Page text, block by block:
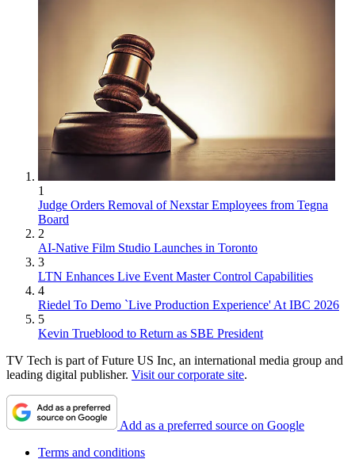
1
Judge Orders Removal of Nexstar Employees from Tegna
Board
2
AI-Native Film Studio Launches in Toronto
3
LTN Enhances Live Event Master Control Capabilities
4
Riedel To Demo `Live Production Experience' At IBC 2026
5
Kevin Trueblood to Return as SBE President
TV Tech is part of Future US Inc, an international media group and
leading digital publisher. Visit our corporate site.
Add as a preferred source on Google
Terms and conditions